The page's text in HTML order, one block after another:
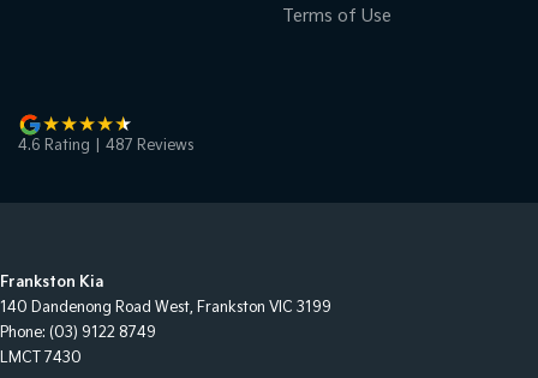
Terms of Use
4.6 Rating 487 Reviews
Frankston Kia
140 Dandenong Road West, Frankston VIC 3199
Phone: (03) 9122 8749
LMCT 7430